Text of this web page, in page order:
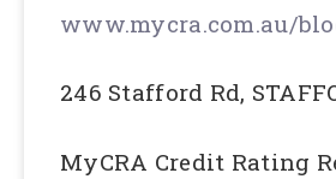
www.mycra.com.au/
246 Stafford Rd,
MyCRA Credit Rating